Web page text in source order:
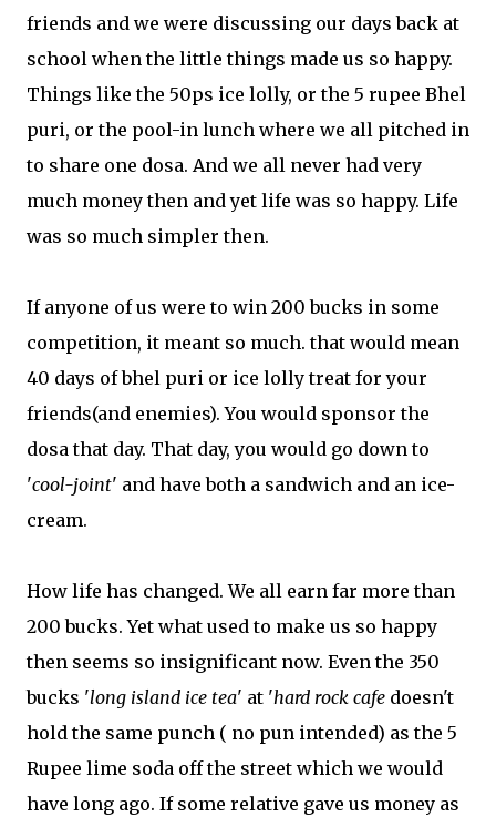
friends and we were discussing our days back at
school when the little things made us so happy.
Things like the 50ps ice lolly, or the 5 rupee Bhel
puri, or the pool-in lunch where we all pitched in
to share one dosa. And we all never had very
much money then and yet life was so happy. Life
was so much simpler then.
If anyone of us were to win 200 bucks in some
competition, it meant so much. that would mean
40 days of bhel puri or ice lolly treat for your
friends(and enemies). You would sponsor the
dosa that day. That day, you would go down to
'cool-joint' and have both a sandwich and an ice-
cream.
How life has changed. We all earn far more than
200 bucks. Yet what used to make us so happy
then seems so insignificant now. Even the 350
bucks 'long island ice tea' at 'hard rock cafe doesn't
hold the same punch ( no pun intended) as the 5
Rupee lime soda off the street which we would
have long ago. If some relative gave us money as